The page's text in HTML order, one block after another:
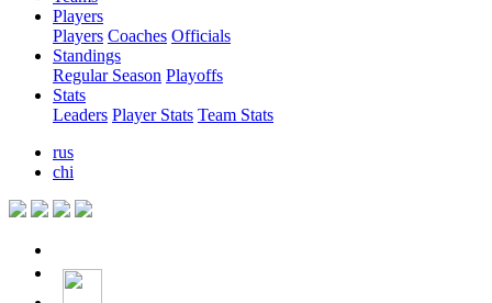
Players
Players Coaches Officials
Standings
Regular Season Playoffs
Stats
Leaders Player Stats Team Stats
rus
chi